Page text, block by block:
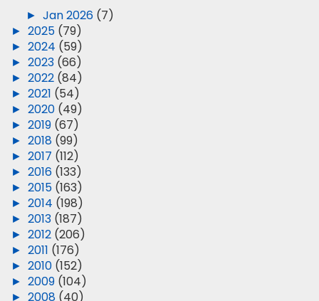
► Jan 2026 (7)
► 2025 (79)
► 2024 (59)
► 2023 (66)
► 2022 (84)
► 2021 (54)
► 2020 (49)
► 2019 (67)
► 2018 (99)
► 2017 (112)
► 2016 (133)
► 2015 (163)
► 2014 (198)
► 2013 (187)
► 2012 (206)
► 2011 (176)
► 2010 (152)
► 2009 (104)
► 2008 (40)